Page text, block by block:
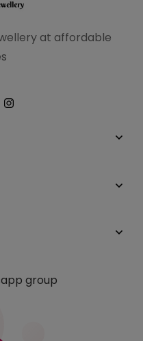
at affordable
group